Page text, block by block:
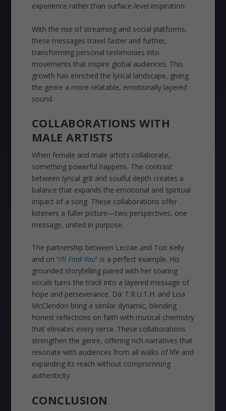
experience rather than surface-level inspiration.
With the rise of streaming and social platforms,
these messages travel faster and further,
transforming personal testimonies into
movements that inspire global audiences. This
growth has enriched the lyrical landscape, giving
the genre a more relatable, emotionally layered
sound.
COLLABORATIONS WITH
MALE ARTISTS
When female and male artists collaborate,
something powerful happens. The contrast
between lyrical grit and soulful depth creates a
balance that expands the emotional and spiritual
impact of a song. These collaborations offer
listeners a fuller picture—two perspectives, one
message, united in purpose.
The partnership between Lecrae and Tori Kelly
and on “I’ll Find You” is a perfect example. His
grounded storytelling paired with her soaring
vocals turns the track into a layered message of
hope and perseverance. Da’ T.R.U.T.H. and Lisa
McClendon bring a similar dynamic, blending
honest reflections on faith with musical chemistry
that elevates every verse. These collaborations
strengthen the genre, offering rich narratives that
resonate with audiences from all walks of life and
expanding its reach without compromising
authenticity.
CONCLUSION